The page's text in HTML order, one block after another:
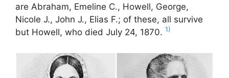
are Abraham, Emeline C., Howell, George,
Nicole J., John J., Elias F.; of these, all survive
but Howell, who died July 24, 1870. 1)